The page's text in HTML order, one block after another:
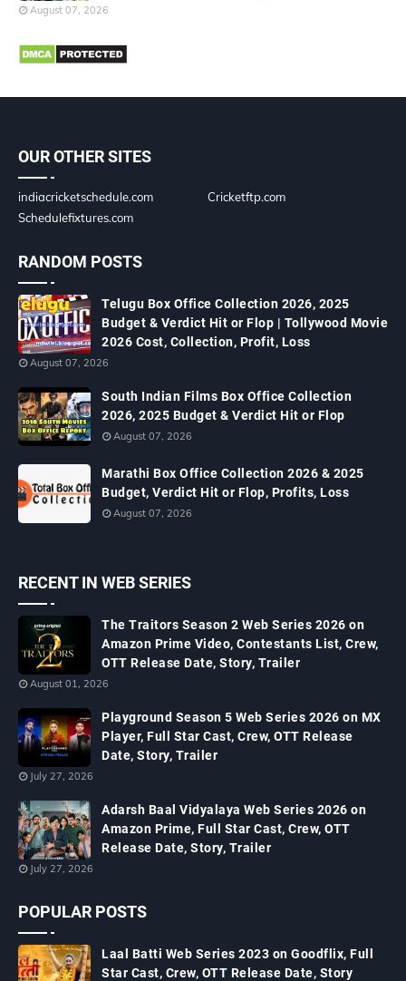
August 07, 2026
OUR OTHER SITES
indiacricketschedule.com
Cricketftp.com
Schedulefixtures.com
RANDOM POSTS
Telugu Box Office Collection 2026, 2025
Budget & Verdict Hit or Flop | Tollywood Movie
2026 Cost, Collection, Profit, Loss
August 07, 2026
South Indian Films Box Office Collection
2026, 2025 Budget & Verdict Hit or Flop
August 07, 2026
Marathi Box Office Collection 2026 & 2025
Budget, Verdict Hit or Flop, Profits, Loss
August 07, 2026
RECENT IN WEB SERIES
The Traitors Season 2 Web Series 2026 on
Amazon Prime Video, Contestants List, Crew,
OTT Release Date, Story, Trailer
August 01, 2026
Playground Season 5 Web Series 2026 on MX
Player, Full Star Cast, Crew, OTT Release
Date, Story, Trailer
July 27, 2026
Adarsh Baal Vidyalaya Web Series 2026 on
Amazon Prime, Full Star Cast, Crew, OTT
Release Date, Story, Trailer
July 27, 2026
POPULAR POSTS
Laal Batti Web Series 2023 on Goodflix, Full
Star Cast, Crew, OTT Release Date, Story